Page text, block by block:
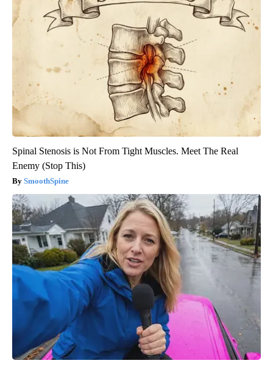
Spinal Stenosis is Not From Tight Muscles. Meet The Real
Enemy (Stop This)
SmoothSpine